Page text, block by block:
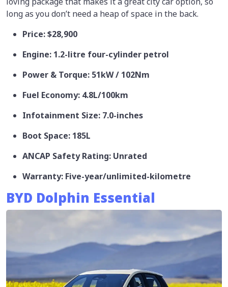
long as you don’t need a heap of space in the back.
Price: $28,900
Engine: 1.2-litre four-cylinder petrol
Power & Torque: 51kW / 102Nm
Fuel Economy: 4.8L/100km
Infotainment Size: 7.0-inches
Boot Space: 185L
ANCAP Safety Rating: Unrated
Warranty: Five-year/unlimited-kilometre
BYD Dolphin Essential